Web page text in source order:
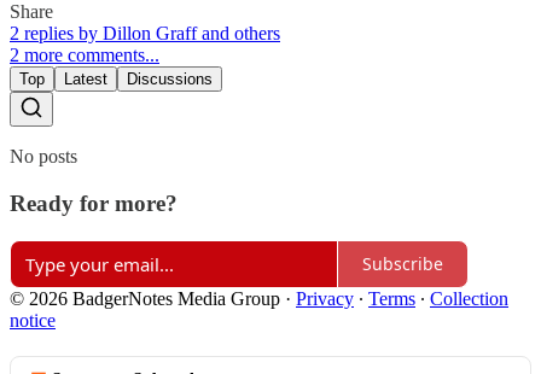
Share
2 replies by Dillon Graff and others
2 more comments...
Top Latest Discussions
No posts
Ready for more?
Subscribe
© 2026 BadgerNotes Media Group · Privacy ∙ Terms ∙ Collection
notice